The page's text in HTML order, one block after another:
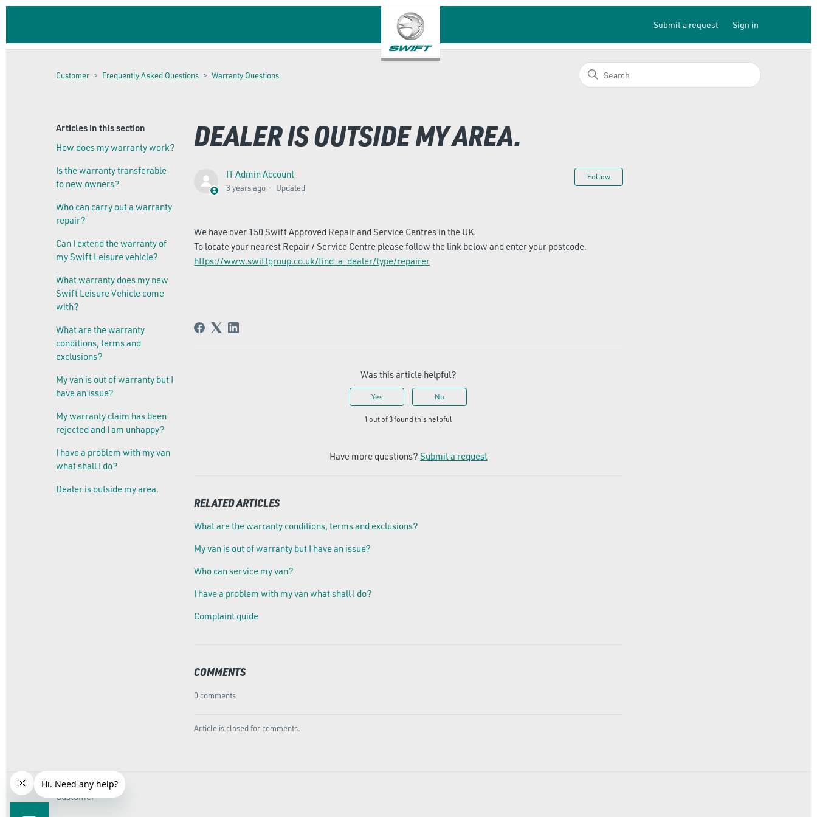
Submit a request Sign in
Customer Frequently Asked Questions Warranty Questions
Articles in this section
How does my warranty work?
Is the warranty transferable
to new owners?
Who can carry out a warranty
repair?
Can I extend the warranty of
my Swift Leisure vehicle?
What warranty does my new
Swift Leisure Vehicle come
with?
What are the warranty
conditions, terms and
exclusions?
My van is out of warranty but I
have an issue?
My warranty claim has been
rejected and I am unhappy?
I have a problem with my van
what shall I do?
Dealer is outside my area.
DEALER IS OUTSIDE MY AREA.
IT Admin Account
3 years ago Updated
Follow
We have over 150 Swift Approved Repair and Service Centres in the UK.
To locate your nearest Repair / Service Centre please follow the link below and enter your postcode.
https://www.swiftgroup.co.uk/find-a-dealer/type/repairer
Was this article helpful?
Yes No
1 out of 3 found this helpful
Have more questions? Submit a request
RELATED ARTICLES
What are the warranty conditions, terms and exclusions?
My van is out of warranty but I have an issue?
Who can service my van?
I have a problem with my van what shall I do?
Complaint guide
COMMENTS
0 comments
Article is closed for comments.
Customer